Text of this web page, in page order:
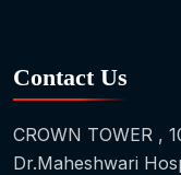
Contact Us
CROWN TOWER ,
Dr.Maheshwari